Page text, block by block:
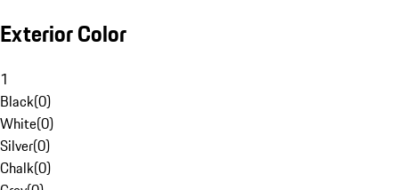
Exterior Color
1
Black(0)
White(0)
Silver(0)
Chalk(0)